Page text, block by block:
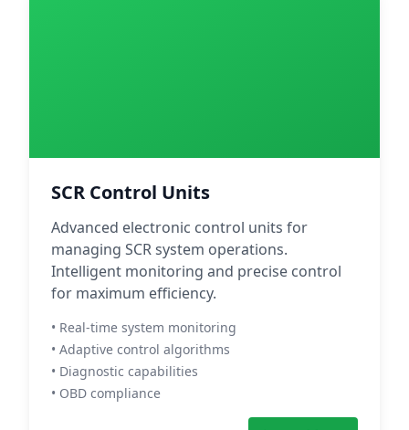
SCR Control Units
Advanced electronic control units for
managing SCR system operations.
Intelligent monitoring and precise control
for maximum efficiency.
• Real-time system monitoring
• Adaptive control algorithms
• Diagnostic capabilities
• OBD compliance